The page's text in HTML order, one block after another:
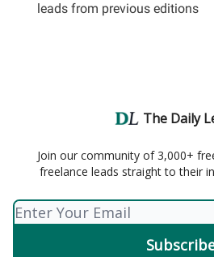
leads from previous editions
The Daily
Join our community of 3,000+
freelance leads straight to their